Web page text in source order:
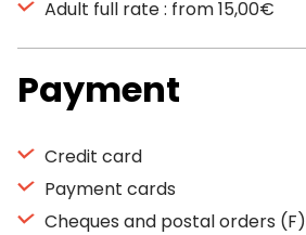
Adult full rate : from 15,00€
Payment
Credit card
Payment cards
Cheques and postal orders (F)